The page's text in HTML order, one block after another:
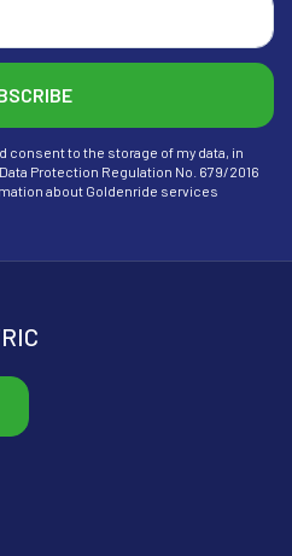
consent to the storage of my data, in
Protection Regulation No. 679/2016
about Goldenride services